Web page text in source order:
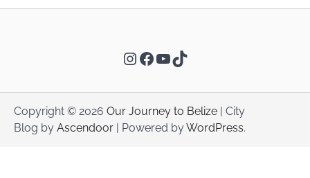
Instagram
Facebook
YouTube
TikTok
Copyright © 2026 Our Journey to Belize | City
Blog by Ascendoor | Powered byWordPress.